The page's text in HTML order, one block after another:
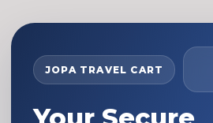
JOPA TRAVEL CART